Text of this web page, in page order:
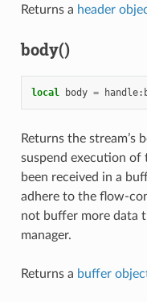
Returns a header
body()
local body = handle:
Returns the stream’s
suspend execution
been received in a
adhere to the flow-
not buffer more data
manager.
Returns a buffer